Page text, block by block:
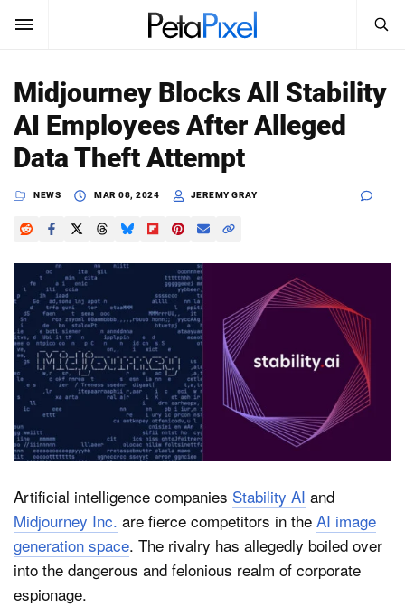
Sign In
News
Reviews
Learn
Media
Shop
About
Search
PetaPixel
SEARCH
Midjourney Blocks All Stability
AI Employees After Alleged
Data Theft Attempt
NEWS MAR 08, 2024 JEREMY GRAY
Artificial intelligence companies Stability AI and
Midjourney Inc. are fierce competitors in the AI image
generation space. The rivalry has allegedly boiled over
into the dangerous and felonious realm of corporate
espionage.